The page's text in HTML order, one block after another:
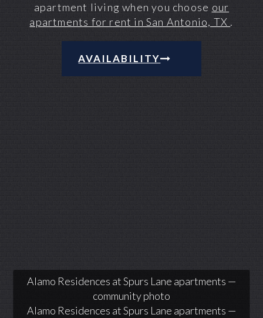
apartment living when you choose our
apartments for rent in San Antonio, TX .
AVAILABILITY
Alamo Residences at Spurs Lane apartments —
community photo
Alamo Residences at Spurs Lane apartments —